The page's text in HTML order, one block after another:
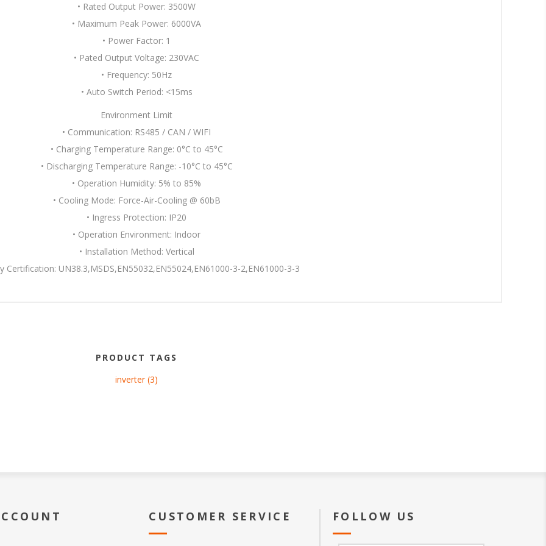
• Rated Output Power: 3500W
• Maximum Peak Power: 6000VA
• Power Factor: 1
• Pated Output Voltage: 230VAC
• Frequency: 50Hz
• Auto Switch Period: <15ms
Environment Limit
• Communication: RS485 / CAN / WIFI
• Charging Temperature Range: 0°C to 45°C
• Discharging Temperature Range: -10°C to 45°C
• Operation Humidity: 5% to 85%
• Cooling Mode: Force-Air-Cooling @ 60bB
• Ingress Protection: IP20
• Operation Environment: Indoor
• Installation Method: Vertical
Certification: UN38.3,MSDS,EN55032,EN55024,EN61000-3-2,EN61000-3-3
PRODUCT TAGS
inverter (3)
CUSTOMER SERVICE FOLLOW US